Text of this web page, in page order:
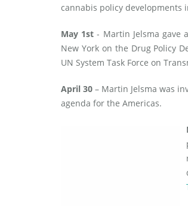
cannabis policy developments
May 1st - Martin Jelsma gave
New York on the Drug Policy
UN System Task Force on
April 30 – Martin Jelsma was
agenda for the Americas.